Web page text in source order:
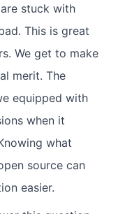
stuck with
This is great
We get to make
merit. The
equipped with
when it
what
source can
easier.